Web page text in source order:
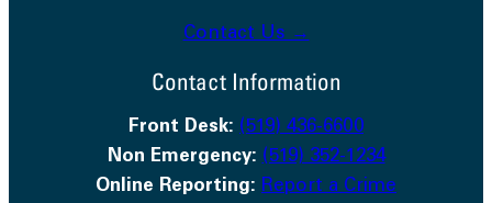
Contact Us →
Contact Information
Front Desk: (519) 436-6600
Non Emergency: (519) 352-1234
Online Reporting: Report a Crime